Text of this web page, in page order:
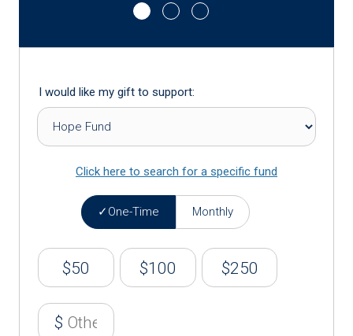
I would like my gift to support:
Click here to search for a specific fund
One-Time Monthly
$50 $100 $250
$